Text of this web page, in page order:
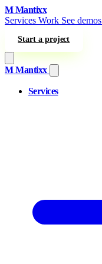
Skip to content
MMantixx
Services Work See demos
Start a project
M Mantixx
Services